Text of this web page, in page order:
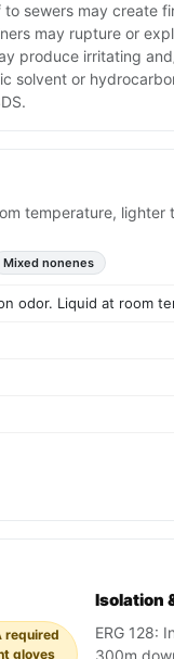
to sewers may create
may rupture or
produce irritating
solvent or
temperature, lighter
Mixed nonenes
odor. Liquid at room
required
gloves
Isolation
ERG 128: